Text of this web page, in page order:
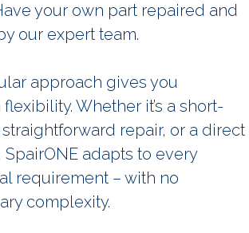
your own part repaired and
our expert team.
approach gives you
Whether it’s a short-
repair, or a direct
SpairONE adapts to every
requirement – with no
complexity.